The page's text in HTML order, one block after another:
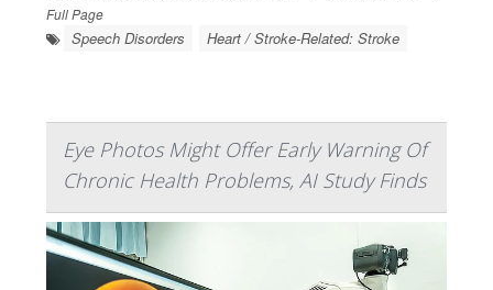
Full Page
Speech Disorders Heart / Stroke-Related: Stroke
Eye Photos Might Offer Early Warning Of
Chronic Health Problems, AI Study Finds